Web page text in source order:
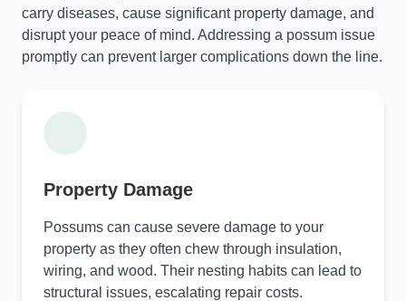
carry diseases, cause significant property damage, and
disrupt your peace of mind. Addressing a possum issue
promptly can prevent larger complications down the line.
Property Damage
Possums can cause severe damage to your
property as they often chew through insulation,
wiring, and wood. Their nesting habits can lead to
structural issues, escalating repair costs.